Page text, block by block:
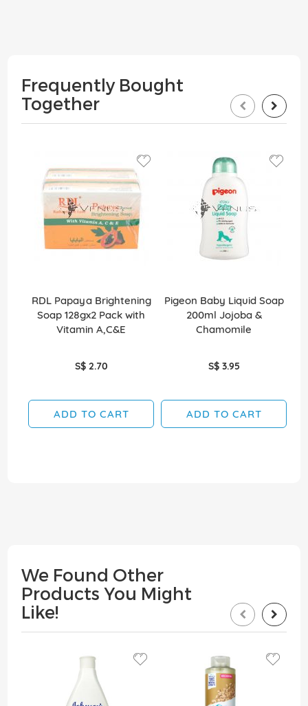
Frequently Bought
Together
RDL Papaya Brightening
Soap 128gx2 Pack with
Vitamin A,C&E
S$ 2.70
ADD TO CART
Pigeon Baby Liquid Soap
200ml Jojoba &
Chamomile
S$ 3.95
ADD TO CART
We Found Other
Products You Might
Like!